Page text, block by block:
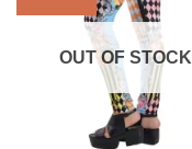
OUT OF STOCK